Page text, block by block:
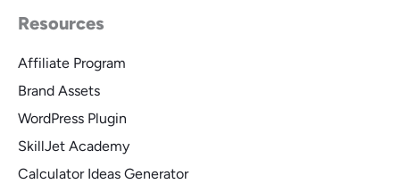
Resources
Affiliate Program
Brand Assets
WordPress Plugin
SkillJet Academy
Calculator Ideas Generator